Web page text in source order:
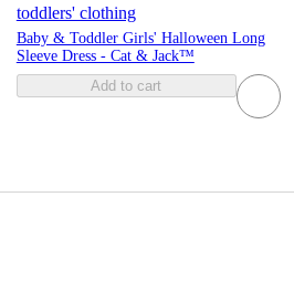
toddlers' clothing
Baby & Toddler Girls' Halloween Long
Sleeve Dress - Cat & Jack™
Add to cart